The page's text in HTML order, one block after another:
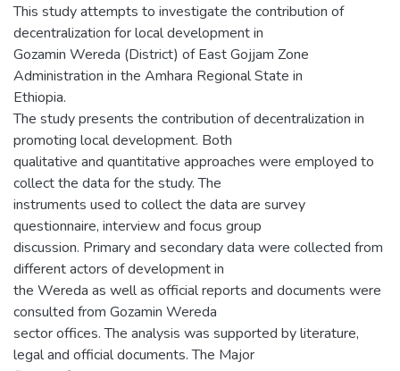
This study attempts to investigate the contribution of
decentralization for local development in
Gozamin Wereda (District) of East Gojjam Zone
Administration in the Amhara Regional State in
Ethiopia.
The study presents the contribution of decentralization in
promoting local development. Both
qualitative and quantitative approaches were employed to
collect the data for the study. The
instruments used to collect the data are survey
questionnaire, interview and focus group
discussion. Primary and secondary data were collected from
different actors of development in
the Wereda as well as official reports and documents were
consulted from Gozamin Wereda
sector offices. The analysis was supported by literature,
legal and official documents. The Major